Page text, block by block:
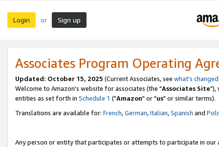
Login or Sign up
Associates Program Operating
Updated: October 15, 2025 (Current Associates, see what's changed
Welcome to Amazon's website for associates (the "Associates Site"),
entities as set forth in Schedule 1 ("Amazon" or "us" or similar terms).
Translations are available for: French,German,Italian,Spanish and
Any person or entity that participates or attempts to participate in our